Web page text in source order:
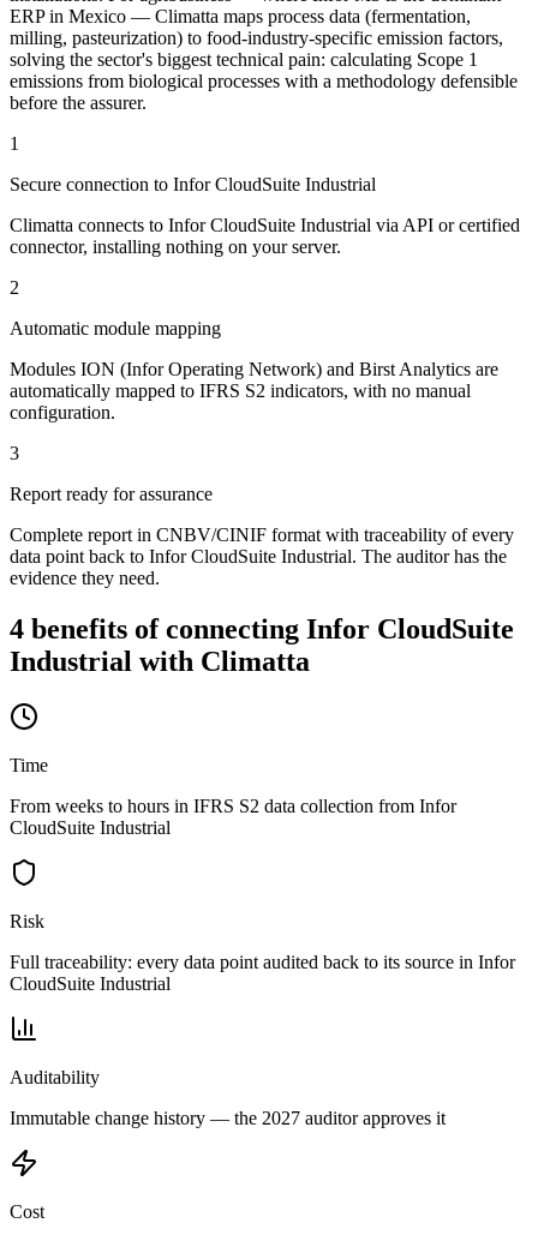
ERP in Mexico — Climatta maps process data (fermentation,
milling, pasteurization) to food-industry-specific emission factors,
solving the sector's biggest technical pain: calculating Scope 1
emissions from biological processes with a methodology defensible
before the assurer.
1
Secure connection to Infor CloudSuite Industrial
Climatta connects to Infor CloudSuite Industrial via API or certified
connector, installing nothing on your server.
2
Automatic module mapping
Modules ION (Infor Operating Network) and Birst Analytics are
automatically mapped to IFRS S2 indicators, with no manual
configuration.
3
Report ready for assurance
Complete report in CNBV/CINIF format with traceability of every
data point back to Infor CloudSuite Industrial. The auditor has the
evidence they need.
4 benefits of connecting Infor CloudSuite
Industrial with Climatta
Time
From weeks to hours in IFRS S2 data collection from Infor
CloudSuite Industrial
Risk
Full traceability: every data point audited back to its source in Infor
CloudSuite Industrial
Auditability
Immutable change history — the 2027 auditor approves it
Cost